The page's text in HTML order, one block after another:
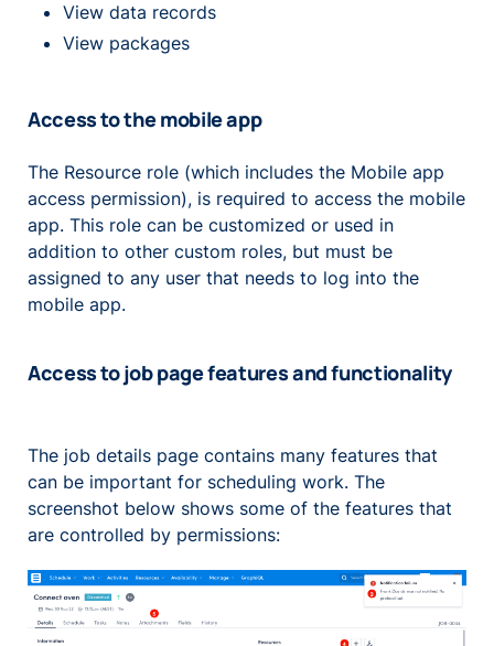
View data records
View packages
Access to the mobile app
The Resource role (which includes the Mobile app
access permission), is required to access the mobile
app. This role can be customized or used in
addition to other custom roles, but must be
assigned to any user that needs to log into the
mobile app.
Access to job page features and functionality
The job details page contains many features that
can be important for scheduling work. The
screenshot below shows some of the features that
are controlled by permissions: